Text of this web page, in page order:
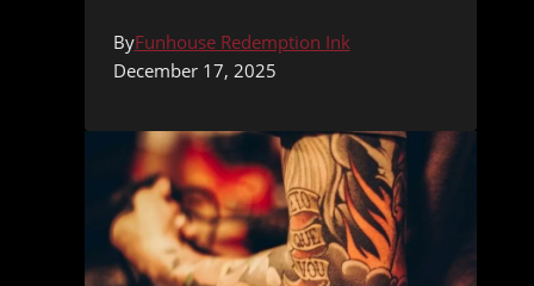
ByFunhouse Redemption Ink
December 17, 2025